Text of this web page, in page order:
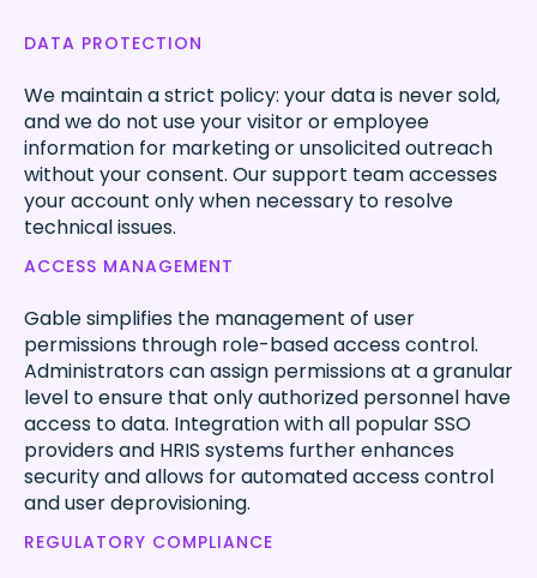
DATA PROTECTION
We maintain a strict policy: your data is never sold,
and we do not use your visitor or employee
information for marketing or unsolicited outreach
without your consent. Our support team accesses
your account only when necessary to resolve
technical issues.
ACCESS MANAGEMENT
Gable simplifies the management of user
permissions through role-based access control.
Administrators can assign permissions at a granular
level to ensure that only authorized personnel have
access to data. Integration with all popular SSO
providers and HRIS systems further enhances
security and allows for automated access control
and user deprovisioning.
REGULATORY COMPLIANCE